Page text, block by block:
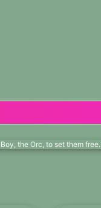
the Orc, to set them free.